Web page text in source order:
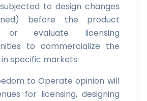
to design changes
before the product
or evaluate licensing
to commercialize the
specific markets
to Operate opinion will
for licensing, designing